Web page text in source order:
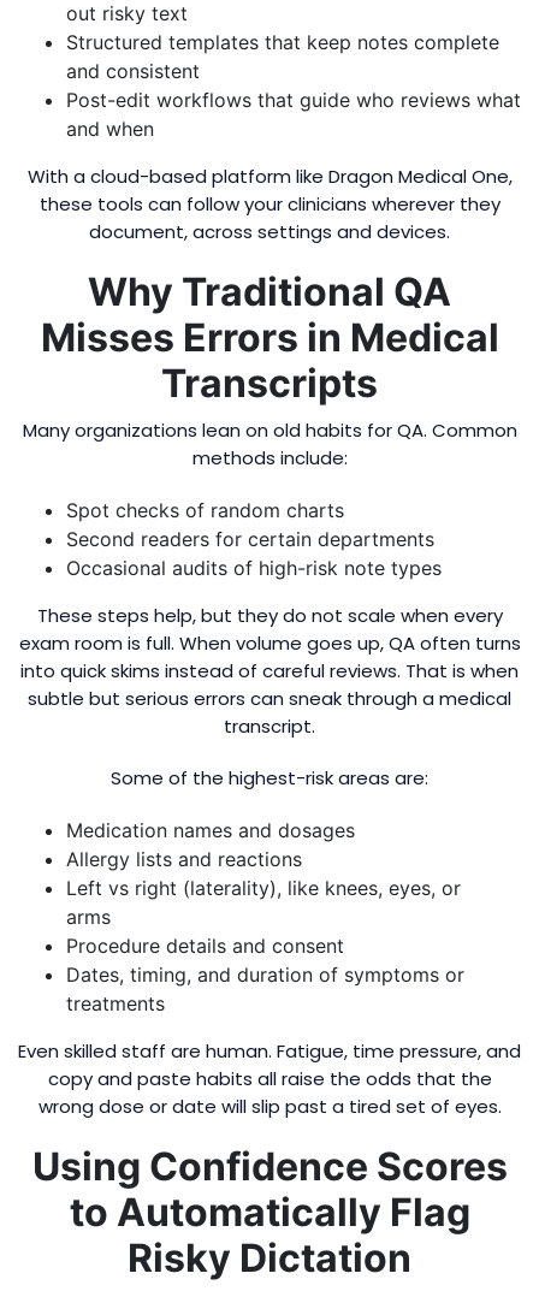
out risky text
Structured templates that keep notes complete
and consistent
Post-edit workflows that guide who reviews what
and when
With a cloud-based platform like Dragon Medical One,
these tools can follow your clinicians wherever they
document, across settings and devices.
Why Traditional QA
Misses Errors in Medical
Transcripts
Many organizations lean on old habits for QA. Common
methods include:
Spot checks of random charts
Second readers for certain departments
Occasional audits of high-risk note types
These steps help, but they do not scale when every
exam room is full. When volume goes up, QA often turns
into quick skims instead of careful reviews. That is when
subtle but serious errors can sneak through a medical
transcript.
Some of the highest-risk areas are:
Medication names and dosages
Allergy lists and reactions
Left vs right (laterality), like knees, eyes, or
arms
Procedure details and consent
Dates, timing, and duration of symptoms or
treatments
Even skilled staff are human. Fatigue, time pressure, and
copy and paste habits all raise the odds that the
wrong dose or date will slip past a tired set of eyes.
Using Confidence Scores
to Automatically Flag
Risky Dictation